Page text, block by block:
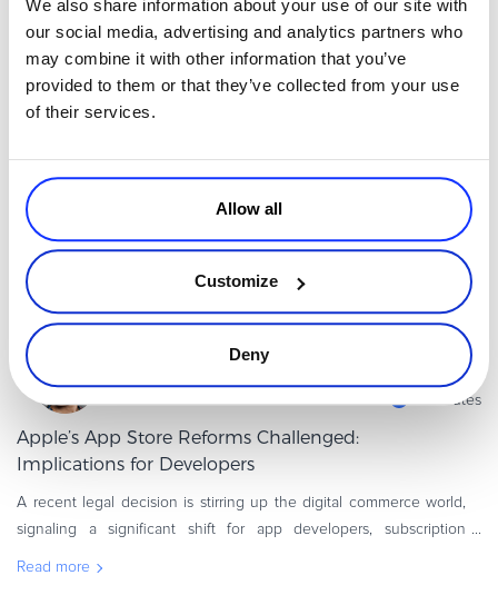
We also share information about your use of our site with
our social media, advertising and analytics partners who
may combine it with other information that you’ve
provided to them or that they’ve collected from your use
of their services.
Allow all
Customize
Deny
It’s true to say that AI is inherently changing how people shop and
how sites perform. Buyers ask questions in chat and get one
comprehensive answer, not just a list of links. Agents can com
4 minutes
Apple’s App Store Reforms Challenged:
Implications for Developers
A recent legal decision is stirring up the digital commerce world,
signaling a significant shift for app developers, subscription
Read more